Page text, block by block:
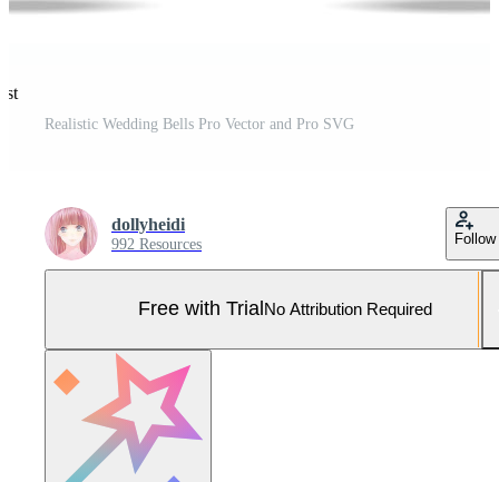
Realistic Wedding Bells Pro Vector and Pro SVG
dollyheidi
992 Resources Follow
Free with Trial No Attribution Required